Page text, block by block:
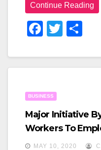
Continue Reading
F
C
B
O
K
T
Tt
Ar
BUSINESS
Major Initiative
Workers To
MAY 10, 2020